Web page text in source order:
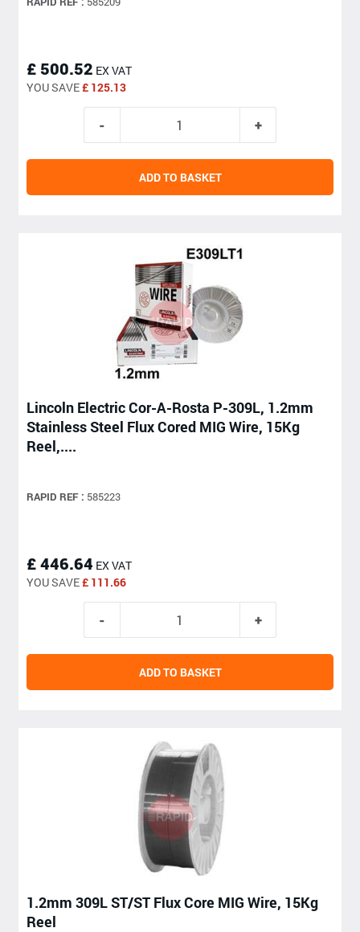
£ 500.52 EX VAT
YOU SAVE£ 125.13
ADD TO BASKET
Lincoln Electric Cor-A-Rosta P-309L, 1.2mm
Stainless Steel Flux Cored MIG Wire, 15Kg
Reel,....
RAPID REF : 585223
£ 446.64 EX VAT
YOU SAVE£ 111.66
ADD TO BASKET
1.2mm 309L ST/ST Flux Core MIG Wire, 15Kg
Reel